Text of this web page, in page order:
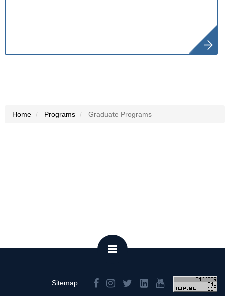
Home Programs Graduate Programs
Sitemap